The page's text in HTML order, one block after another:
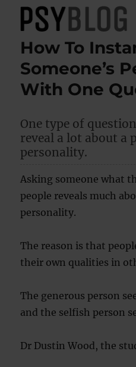
PsyBlog
How To
Someone’s
With One
One type of
reveal a lot about a
personality.
Asking someone what
people reveals much
personality.
The reason is that
their own qualities in
The generous person
and the selfish person
Dr Dustin Wood, the